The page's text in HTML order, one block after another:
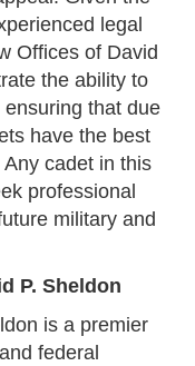
legal
Offices of David
the ability to
that due
have the best
cadet in this
professional
military and
P. Sheldon
is a premier
federal